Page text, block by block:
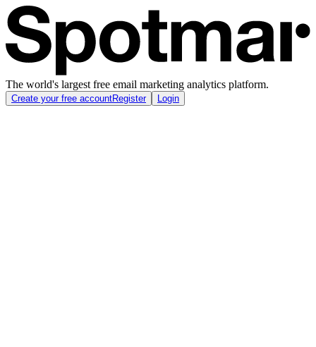
The world's largest free email marketing analytics platform.
Create your free accountRegister Login